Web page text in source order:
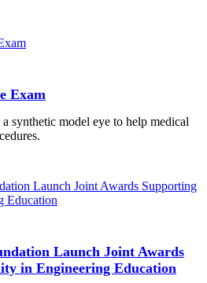
Exam
synthetic model eye to help medical
Launch Joint Awards
in Engineering Education